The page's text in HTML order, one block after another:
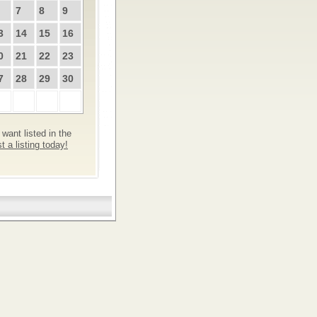
7 8
9
14 15
16
21 22
23
28 29 30
listed in the
a listing today!